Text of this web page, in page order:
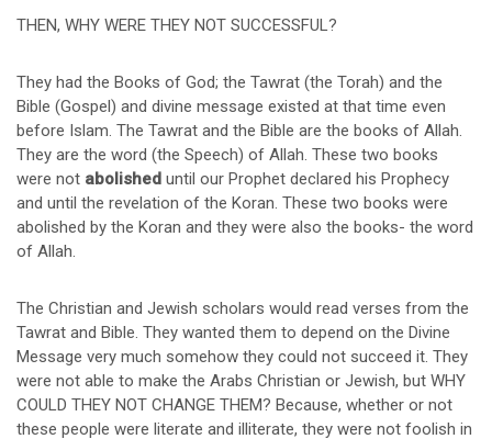
THEN, WHY WERE THEY NOT SUCCESSFUL?
They had the Books of God; the Tawrat (the Torah) and the
Bible (Gospel) and divine message existed at that time even
before Islam. The Tawrat and the Bible are the books of Allah.
They are the word (the Speech) of Allah. These two books
were not abolished until our Prophet declared his Prophecy
and until the revelation of the Koran. These two books were
abolished by the Koran and they were also the books- the word
of Allah.
The Christian and Jewish scholars would read verses from the
Tawrat and Bible. They wanted them to depend on the Divine
Message very much somehow they could not succeed it. They
were not able to make the Arabs Christian or Jewish, but WHY
COULD THEY NOT CHANGE THEM? Because, whether or not
these people were literate and illiterate, they were not foolish in